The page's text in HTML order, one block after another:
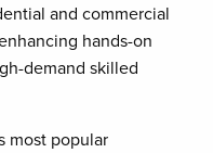
and commercial
hands-on
demand skilled
most popular